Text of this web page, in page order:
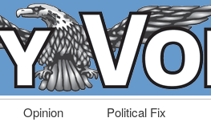
Opinion Political Fix